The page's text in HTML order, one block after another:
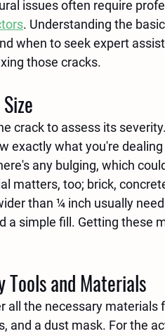
issues often require
. Understanding the
when to seek expert
those cracks.
crack to assess its
exactly what you're
any bulging, which
matters, too; brick,
than ¼ inch usually
a simple fill. Getting these
Tools and Materials
all the necessary
and a dust mask. For the